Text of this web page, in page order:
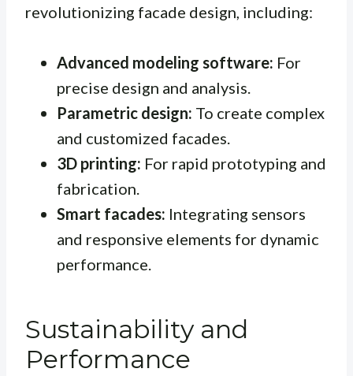
revolutionizing facade design, including:
Advanced modeling software: For
precise design and analysis.
Parametric design: To create complex
and customized facades.
3D printing: For rapid prototyping and
fabrication.
Smart facades: Integrating sensors
and responsive elements for dynamic
performance.
Sustainability and
Performance